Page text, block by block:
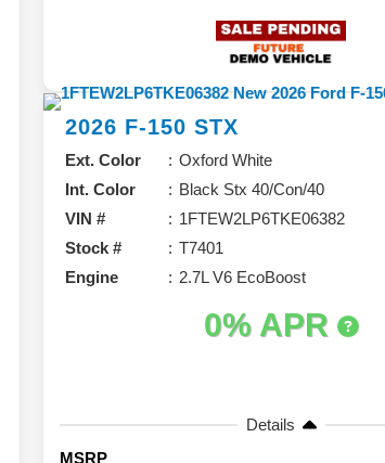
2026 F-150 STX
Ext. Color
Oxford White
Int. Color
Black Stx 40/Con/40
VIN #
1FTEW2LP6TKE06382
Stock #
T7401
Engine
2.7L V6 EcoBoost
0% APR
Details
MSRP